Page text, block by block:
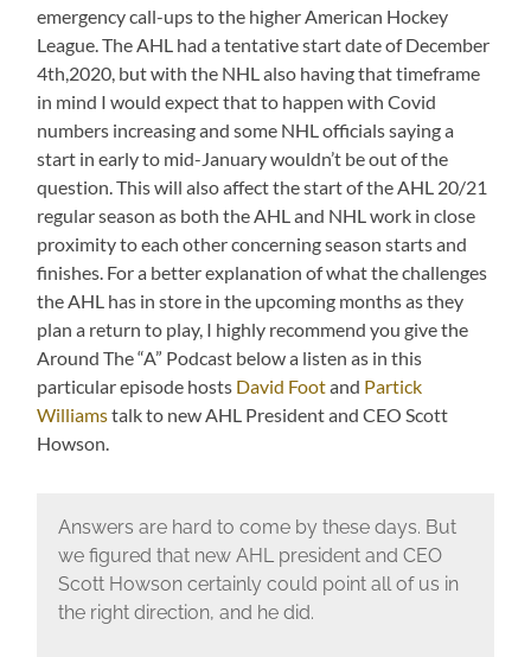
emergency call-ups to the higher American Hockey
League. The AHL had a tentative start date of December
4th,2020, but with the NHL also having that timeframe
in mind I would expect that to happen with Covid
numbers increasing and some NHL officials saying a
start in early to mid-January wouldn’t be out of the
question. This will also affect the start of the AHL 20/21
regular season as both the AHL and NHL work in close
proximity to each other concerning season starts and
finishes. For a better explanation of what the challenges
the AHL has in store in the upcoming months as they
plan a return to play, I highly recommend you give the
Around The “A” Podcast below a listen as in this
particular episode hosts David Footand Partick
Williamstalk to new AHL President and CEO Scott
Howson.
Answers are hard to come by these days. But
we figured that new AHL president and CEO
Scott Howson certainly could point all of us in
the right direction, and he did.